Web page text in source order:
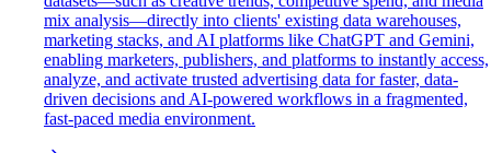
mix analysis—directly into clients' existing data warehouses,
marketing stacks, and AI platforms like ChatGPT and Gemini,
enabling marketers, publishers, and platforms to instantly access,
analyze, and activate trusted advertising data for faster, data-
driven decisions and AI-powered workflows in a fragmented,
fast-paced media environment.